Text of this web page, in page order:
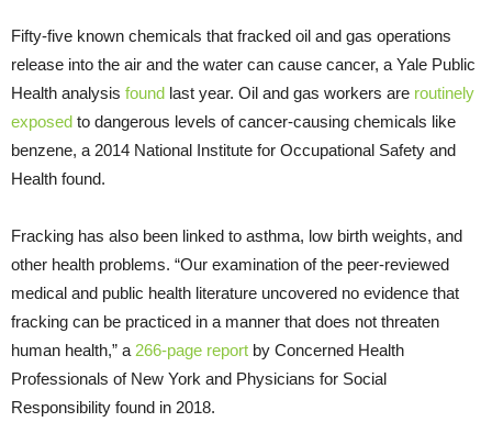
Fifty-five known chemicals that fracked oil and gas operations
release into the air and the water can cause cancer, a Yale Public
Health analysis found last year. Oil and gas workers are routinely
exposed to dangerous levels of cancer-causing chemicals like
benzene, a 2014 National Institute for Occupational Safety and
Health found.
Fracking has also been linked to asthma, low birth weights, and
other health problems. “Our examination of the peer-reviewed
medical and public health literature uncovered no evidence that
fracking can be practiced in a manner that does not threaten
human health,” a 266-page report by Concerned Health
Professionals of New York and Physicians for Social
Responsibility found in 2018.